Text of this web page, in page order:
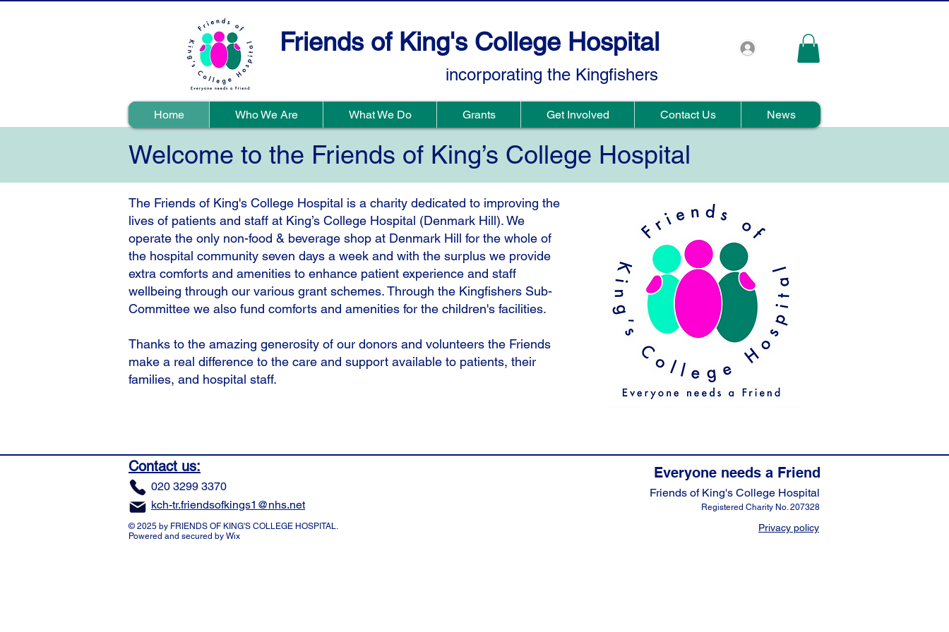
Friends of King's College Hospital
incorporating the Kingfishers
Home Who We Are What We Do Grants Get Involved Contact Us News
Welcome to the Friends of King’s College Hospital
​The Friends of King's College Hospital is a charity dedicated to improving the
lives of patients and staff at King’s College Hospital (Denmark Hill). We
operate the only non-food & beverage shop at Denmark Hill for the whole of
the hospital community seven days a week and with the surplus we provide
extra comforts and amenities to enhance patient experience and staff
wellbeing through our various grant schemes. Through the Kingfishers Sub-
Committee we also fund comforts and amenities for the children's facilities.
Thanks to the amazing generosity of our donors and volunteers the Friends
make a real difference to the care and support available to patients, their
families, and hospital staff.
Contact us:
​020 3299 3370
kch-tr.friendsofkings1@nhs.net
© 2025 by FRIENDS OF KING'S COLLEGE HOSPITAL.
Powered and secured by Wix
Everyone needs a Friend
Friends of King's College Hospital
Registered Charity No. 207328
Privacy policy